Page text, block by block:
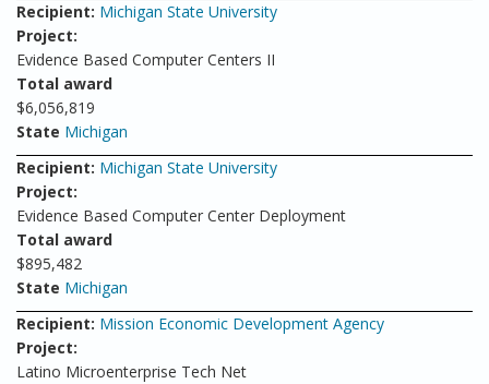
Recipient: Michigan State University
Project:
Evidence Based Computer Centers II
Total award
$6,056,819
State Michigan
Recipient: Michigan State University
Project:
Evidence Based Computer Center Deployment
Total award
$895,482
State Michigan
Recipient: Mission Economic Development Agency
Project:
Latino Microenterprise Tech Net